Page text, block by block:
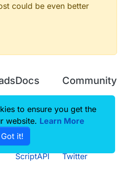
could be even better
Docs
CustomHUD
AutoSettings
ScriptAPI
Community
Guilded
Twitter
to ensure you get the
website. Learn More
Got it!